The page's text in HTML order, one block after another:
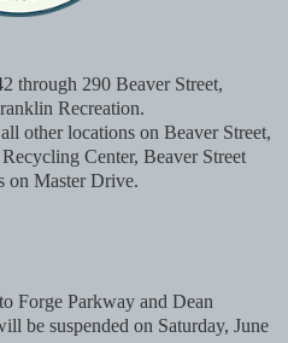
through 290 Beaver Street,
Recreation.
other locations on Beaver Street,
Center, Beaver Street
on Master Drive.
Forge Parkway and Dean
be suspended on Saturday, June